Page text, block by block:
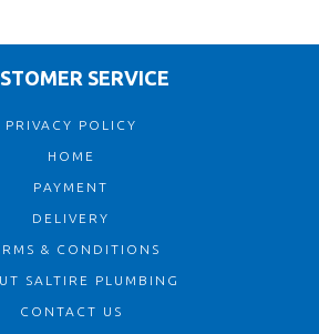
SERVICE
PRIVACY POLICY
HOME
PAYMENT
DELIVERY
& CONDITIONS
SALTIRE PLUMBING
CONTACT US